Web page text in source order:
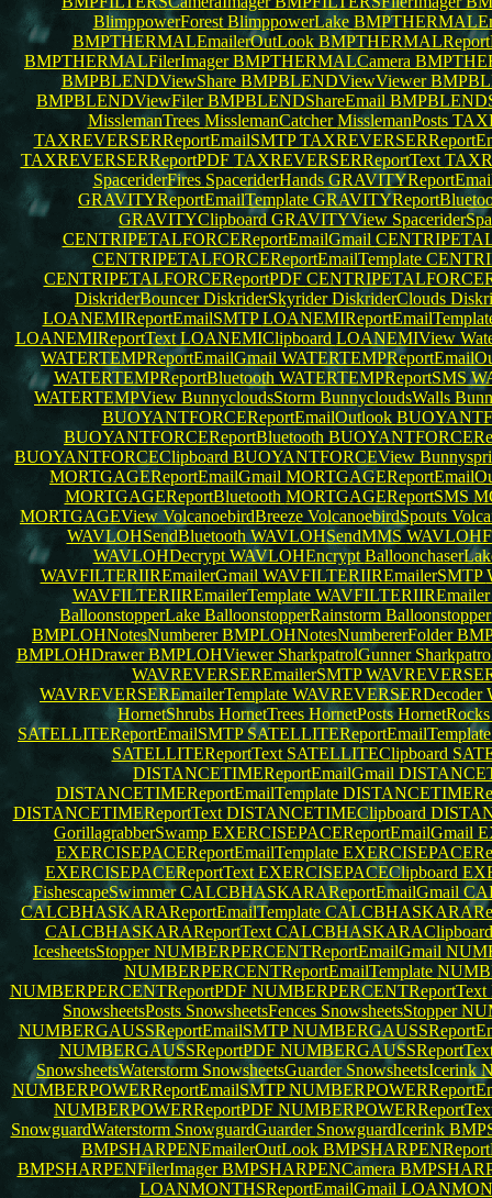
BlimppowerForest BlimppowerLake
BMPTHERMALEmailerOutLook
BMPTHERMALFilerImagerBMPTHERMALCamera
BMPBLENDViewShare BMPBLENDViewViewer
BMPBLENDViewFilerBMPBLENDShareEmail
MisslemanTrees MisslemanCatcherMisslemanPosts
TAXREVERSERReportEmailSMTP
TAXREVERSERReportPDF TAXREVERSERReportText
SpaceriderFires SpaceriderHands
GRAVITYReportEmailTemplate
GRAVITYClipboard GRAVITYView
CENTRIPETALFORCEReportEmailGmail
CENTRIPETALFORCEReportEmailTemplate
CENTRIPETALFORCEReportPDF
DiskriderBouncerDiskriderSkyriderDiskriderClouds
LOANEMIReportEmailSMTP
LOANEMIReportText LOANEMIClipboard LOANEMIView
WATERTEMPReportEmailGmail
WATERTEMPReportBluetooth WATERTEMPReportSMS
WATERTEMPView BunnycloudsStorm BunnycloudsWalls
BUOYANTFORCEReportEmailOutlook
BUOYANTFORCEReportBluetooth
BUOYANTFORCEClipboard BUOYANTFORCEView
MORTGAGEReportEmailGmail
MORTGAGEReportBluetooth MORTGAGEReportSMS
MORTGAGEViewVolcanoebirdBreeze VolcanoebirdSpouts
WAVLOHSendBluetoothWAVLOHSendMMS
WAVLOHDecrypt WAVLOHEncrypt
WAVFILTERIIREmailerGmail WAVFILTERIIREmailerSMTP
WAVFILTERIIREmailerTemplate
BalloonstopperLake BalloonstopperRainstorm
BMPLOHNotesNumbererBMPLOHNotesNumbererFolder
BMPLOHDrawerBMPLOHViewer SharkpatrolGunner
WAVREVERSEREmailerSMTP
WAVREVERSEREmailerTemplate WAVREVERSERDecoder
HornetShrubs HornetTrees HornetPosts
SATELLITEReportEmailSMTP
SATELLITEReportText SATELLITEClipboard
DISTANCETIMEReportEmailGmail
DISTANCETIMEReportEmailTemplate
DISTANCETIMEReportText DISTANCETIMEClipboard
GorillagrabberSwamp EXERCISEPACEReportEmailGmail
EXERCISEPACEReportEmailTemplate
EXERCISEPACEReportText EXERCISEPACEClipboard
FishescapeSwimmerCALCBHASKARAReportEmailGmail
CALCBHASKARAReportEmailTemplate
CALCBHASKARAReportText
IcesheetsStopperNUMBERPERCENTReportEmailGmail
NUMBERPERCENTReportEmailTemplate
NUMBERPERCENTReportPDF NUMBERPERCENTReportText
SnowsheetsPosts SnowsheetsFences SnowsheetsStopper
NUMBERGAUSSReportEmailSMTP
NUMBERGAUSSReportPDF
SnowsheetsWaterstorm SnowsheetsGuarderSnowsheetsIcerink
NUMBERPOWERReportEmailSMTP
NUMBERPOWERReportPDF
SnowguardWaterstorm SnowguardGuarder SnowguardIcerink
BMPSHARPENEmailerOutLook
BMPSHARPENFilerImagerBMPSHARPENCamera
LOANMONTHSReportEmailGmail